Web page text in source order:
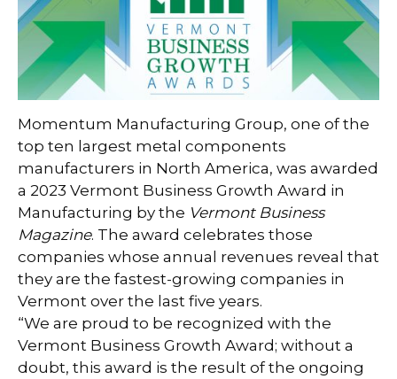
Momentum Manufacturing Group, one of the
top ten largest metal components
manufacturers in North America, was awarded
a 2023 Vermont Business Growth Award in
Manufacturing by the Vermont Business
Magazine. The award celebrates those
companies whose annual revenues reveal that
they are the fastest-growing companies in
Vermont over the last five years.
“We are proud to be recognized with the
Vermont Business Growth Award; without a
doubt, this award is the result of the ongoing